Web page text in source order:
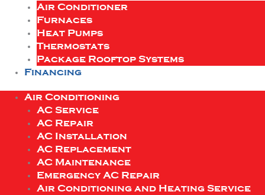
Air Conditioner
Furnaces
Heat Pumps
Thermostats
Package Rooftop Systems
Financing
Air Conditioning
AC Service
AC Repair
AC Installation
AC Replacement
AC Maintenance
Emergency AC Repair
Air Conditioning and Heating Service